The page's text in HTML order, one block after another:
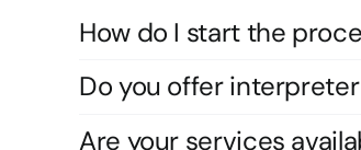
How do I start the
Do you offer
Are your services